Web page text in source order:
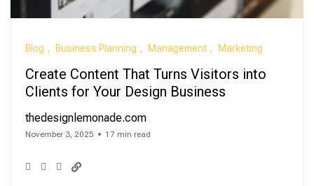
Blog Business Planning Management Marketing
Create Content That Turns Visitors into
Clients for Your Design Business
thedesignlemonade.com
November 3, 2025 17 min read